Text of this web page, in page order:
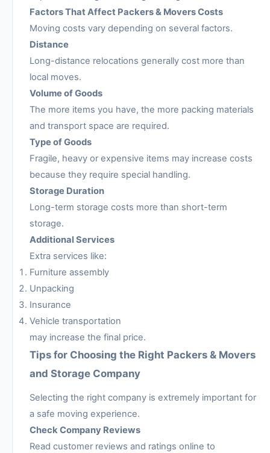
Factors That Affect Packers & Movers Costs
Moving costs vary depending on several factors.
Distance
Long-distance relocations generally cost more than
local moves.
Volume of Goods
The more items you have, the more packing materials
and transport space are required.
Type of Goods
Fragile, heavy or expensive items may increase costs
because they require special handling.
Storage Duration
Long-term storage costs more than short-term
storage.
Additional Services
Extra services like:
Furniture assembly
Unpacking
Insurance
Vehicle transportation
may increase the final price.
Tips for Choosing the Right Packers & Movers
and Storage Company
Selecting the right company is extremely important for
a safe moving experience.
Check Company Reviews
Read customer reviews and ratings online to